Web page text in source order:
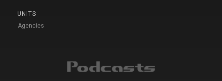
UNITS
Agencies